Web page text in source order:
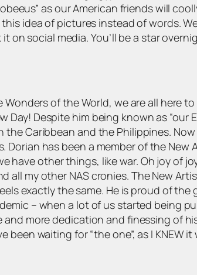
as our American friends will
idea of pictures instead of words.
social media. You’ll be a star
of the World, we are all here
Despite him being known as “our
Caribbean and the Philippines.
has been a member of the
have other things, like war. Oh joy of
all my other NAS cronies. The New
exactly the same. He is proud of
– when a lot of us started being
and more dedication and finessing of
waiting for “the one”, as I KNEW